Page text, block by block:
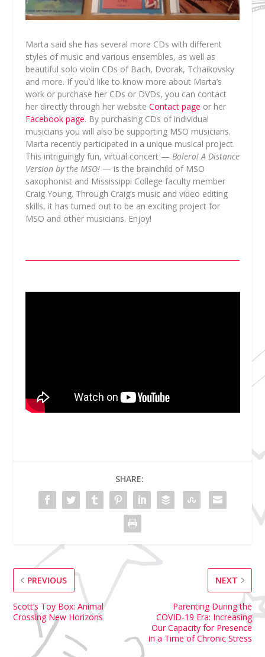
Marta said she has several more CDs with different
styles of music and various ensembles, as well as
beautiful solo violin CDs of Bach, Dvorak, Tchaikovsky
and more. If you’d like to know more about Marta’s
work or purchase her CDs or DVDs, you can contact
her directly through her website Contact page or her
Facebook page. By purchasing CDs of individual
musicians you will also be supporting MSO musicians.
Marta recently participated in a unique musical project.
This intriguingly fun, virtual concert — Bolero! A Distance
Version by the MSO!— is the brainchild of MSO
saxophonist and Mississippi College faculty member
Craig Young. Through Craig’s music and video editing
skills, it has turned out to be an exciting project for
MSO and other musicians. Enjoy!
SHARE:
PREVIOUS
Scott’s Toy Box: Animal
Crossing New Horizons
NEXT
Parenting During the
COVID-19 Era: Increasing
Our Capacity for Presence
in a Time of Chronic Stress